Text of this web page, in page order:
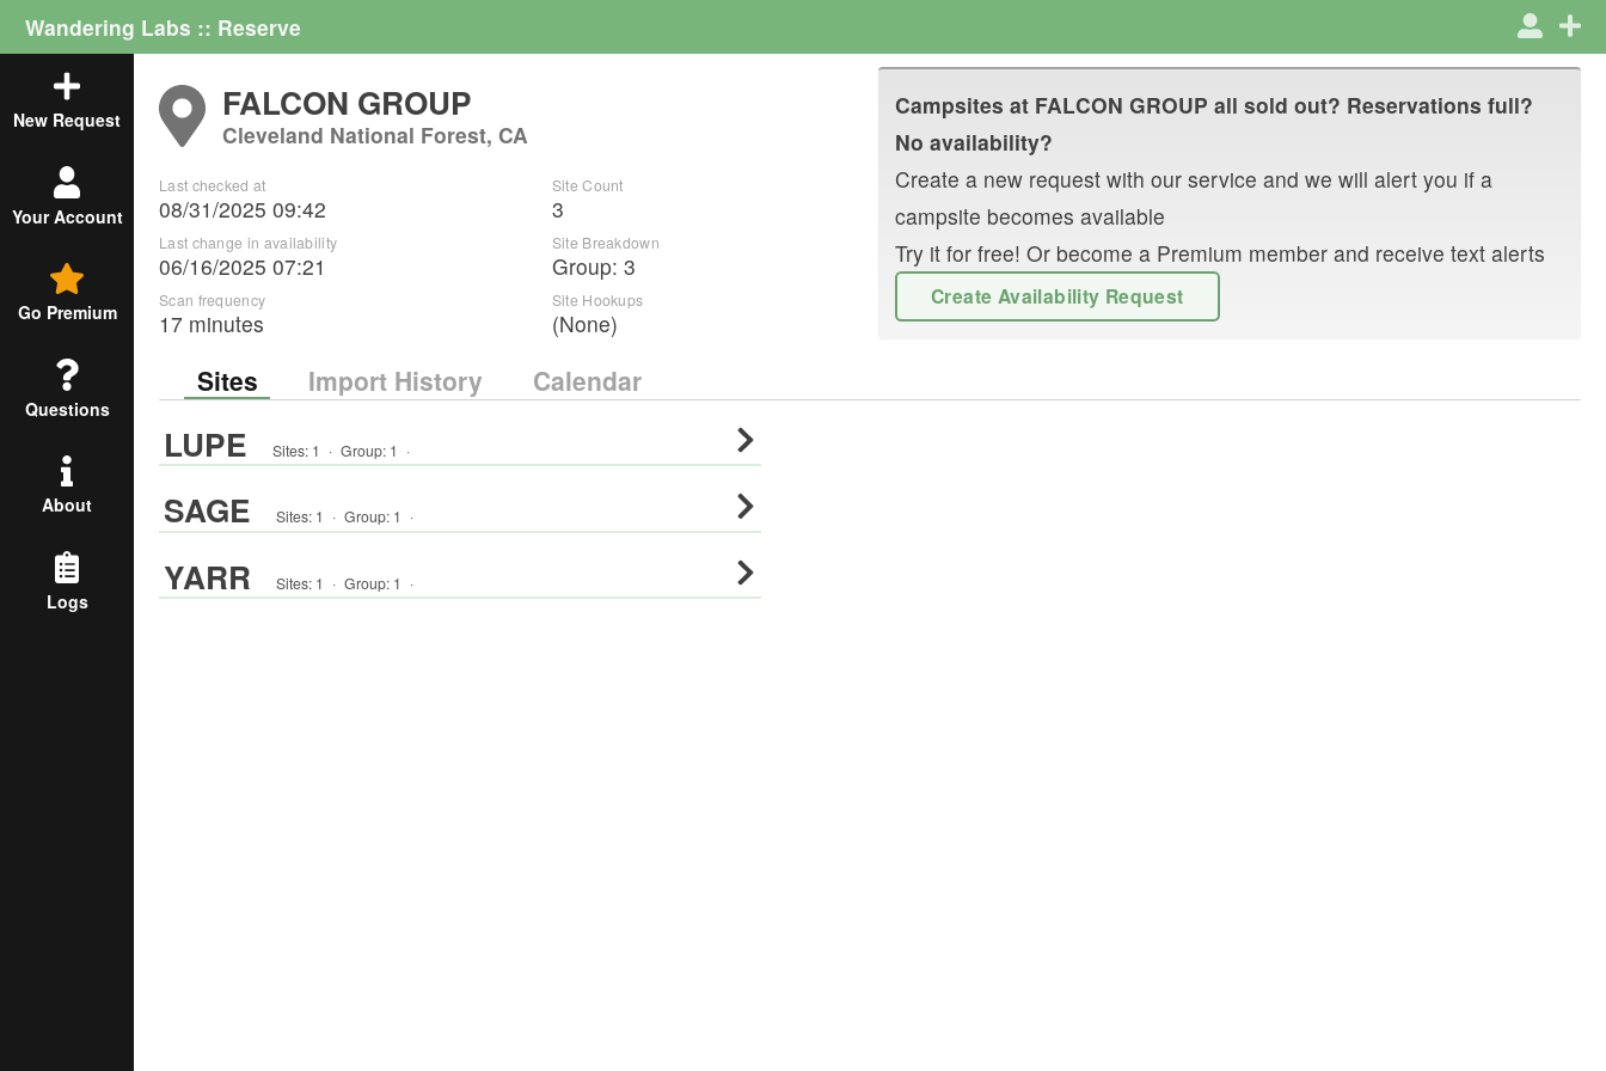
Wandering Labs :: Reserve
New Request
Your Account
Go Premium
Questions
About
Logs
FALCON GROUP
Cleveland National Forest, CA
Last checked at
08/31/2025 09:42
Last change in availability
06/16/2025 07:21
Scan frequency
17 minutes
Site Count
3
Site Breakdown
Group: 3
Site Hookups
(None)
Campsites at FALCON GROUP all sold out? Reservations full?
No availability?
Create a new request with our service and we will alert you if a
campsite becomes available
Try it for free! Or become a Premium member and receive text alerts
Create Availability Request
Sites Import History Calendar
LUPE Sites: 1 · Group: 1 ·
SAGE Sites: 1 · Group: 1 ·
YARR Sites: 1 · Group: 1 ·